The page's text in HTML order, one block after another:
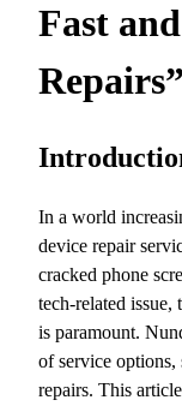
Fast
Repairs”
In a world
device repair
cracked phone
tech-related
is paramount.
of service options,
repairs. This